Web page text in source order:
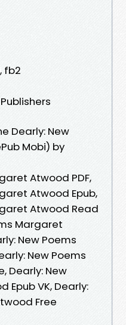
fb2
Dearly: New
Mobi) by
Atwood PDF,
Atwood Epub,
Atwood Read
Margaret
New Poems
New Poems
Dearly: New
Epub VK, Dearly:
Free